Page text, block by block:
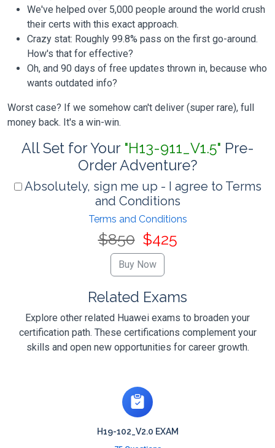
We've helped over 5,000 people around the world crush
their certs with this exact approach.
Crazy stat: Roughly 99.8% pass on the first go-around.
How's that for effective?
Oh, and 90 days of free updates thrown in, because who
wants outdated info?
Worst case? If we somehow can't deliver (super rare), full
money back. It's a win-win.
All Set for Your "H13-911_V1.5" Pre-
Order Adventure?
Absolutely, sign me up - I agree to Terms
and Conditions
Terms and Conditions
$850 $425
Related Exams
Explore other related Huawei exams to broaden your
certification path. These certifications complement your
skills and open new opportunities for career growth.
H19-102_V2.0 EXAM